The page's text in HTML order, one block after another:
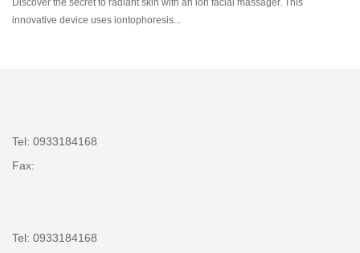
Discover the secret to radiant skin with an ion facial massager. This
innovative device uses iontophoresis...
Tel: 0933184168
Fax:
Tel: 0933184168